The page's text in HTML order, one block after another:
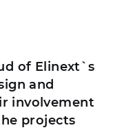
of Elinext`s
and
involvement
projects